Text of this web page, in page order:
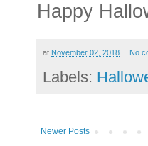
Happy
at November 02, 2018 No
Labels:
Newer Posts